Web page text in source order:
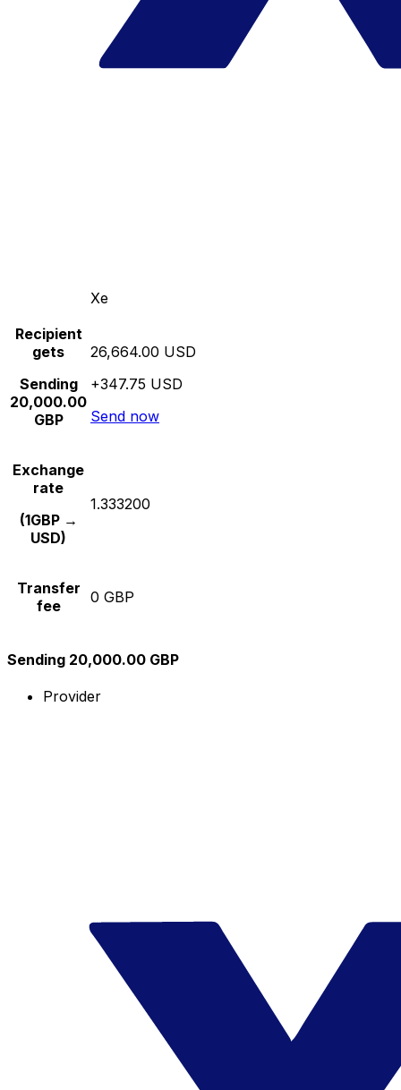
Xe
Recipient
gets
Sending
20,000.00
GBP
26,664.00 USD
+347.75 USD
Send now
Exchange
rate
(1GBP →
USD)
1.333200
Transfer
fee
0 GBP
Sending 20,000.00 GBP
Provider